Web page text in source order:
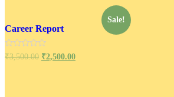
Sale!
Career Report
Rated
0
₹3,500.00 ₹2,500.00